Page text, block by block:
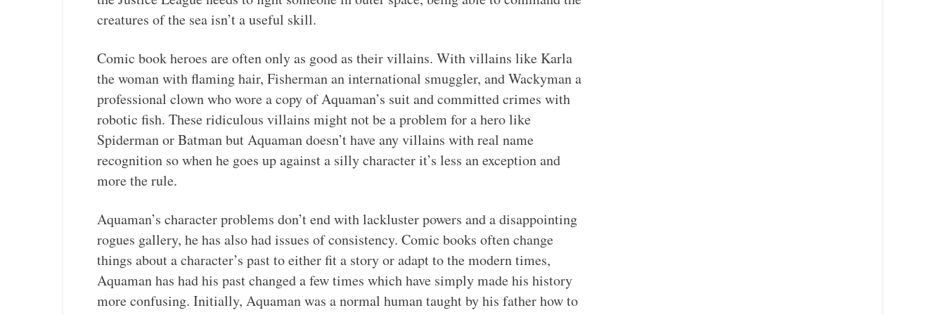
creatures of the sea isn’t a useful skill.
Comic book heroes are often only as good as their villains. With villains like Karla
the woman with flaming hair, Fisherman an international smuggler, and Wackyman a
professional clown who wore a copy of Aquaman’s suit and committed crimes with
robotic fish. These ridiculous villains might not be a problem for a hero like
Spiderman or Batman but Aquaman doesn’t have any villains with real name
recognition so when he goes up against a silly character it’s less an exception and
more the rule.
Aquaman’s character problems don’t end with lackluster powers and a disappointing
rogues gallery, he has also had issues of consistency. Comic books often change
things about a character’s past to either fit a story or adapt to the modern times,
Aquaman has had his past changed a few times which have simply made his history
more confusing. Initially, Aquaman was a normal human taught by his father how to